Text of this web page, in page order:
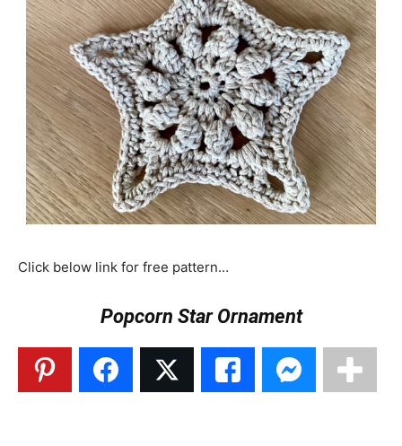
Click below link for free pattern…
Popcorn Star Ornament